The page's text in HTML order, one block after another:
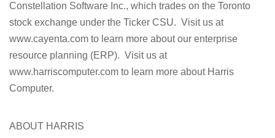
Constellation Software Inc., which trades on the Toronto
stock exchange under the Ticker CSU. Visit us at
www.cayenta.com to learn more about our enterprise
resource planning (ERP). Visit us at
www.harriscomputer.com to learn more about Harris
Computer.
ABOUT HARRIS